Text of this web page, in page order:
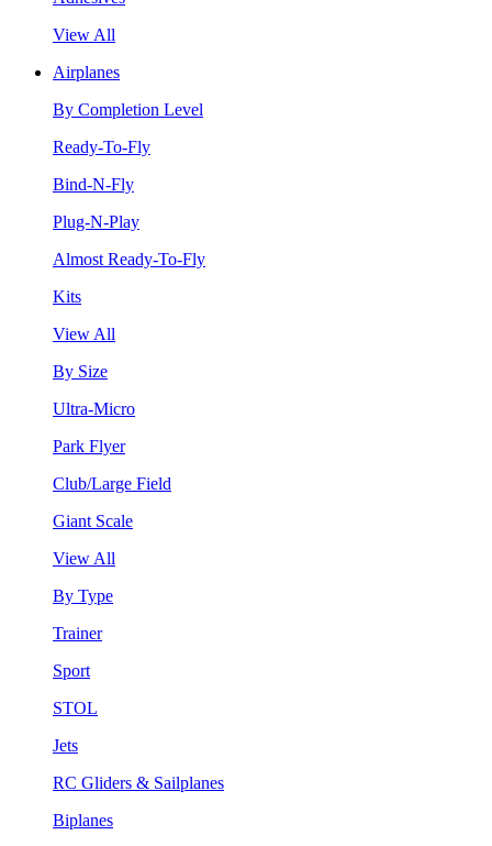
View All
Airplanes
By Completion Level
Ready-To-Fly
Bind-N-Fly
Plug-N-Play
Almost Ready-To-Fly
Kits
View All
By Size
Ultra-Micro
Park Flyer
Club/Large Field
Giant Scale
View All
By Type
Trainer
Sport
STOL
Jets
RC Gliders & Sailplanes
Biplanes